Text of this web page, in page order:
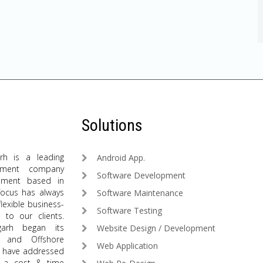
is a leading
company
based in
has always
business-
to our clients.
began its
and Offshore
addressed
Solutions
Android App.
Software Development
Software Maintenance
Software Testing
Website Design / Development
Web Application